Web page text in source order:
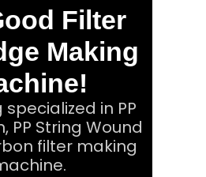
Filter
Making
in PP
PP String Wound
filter making